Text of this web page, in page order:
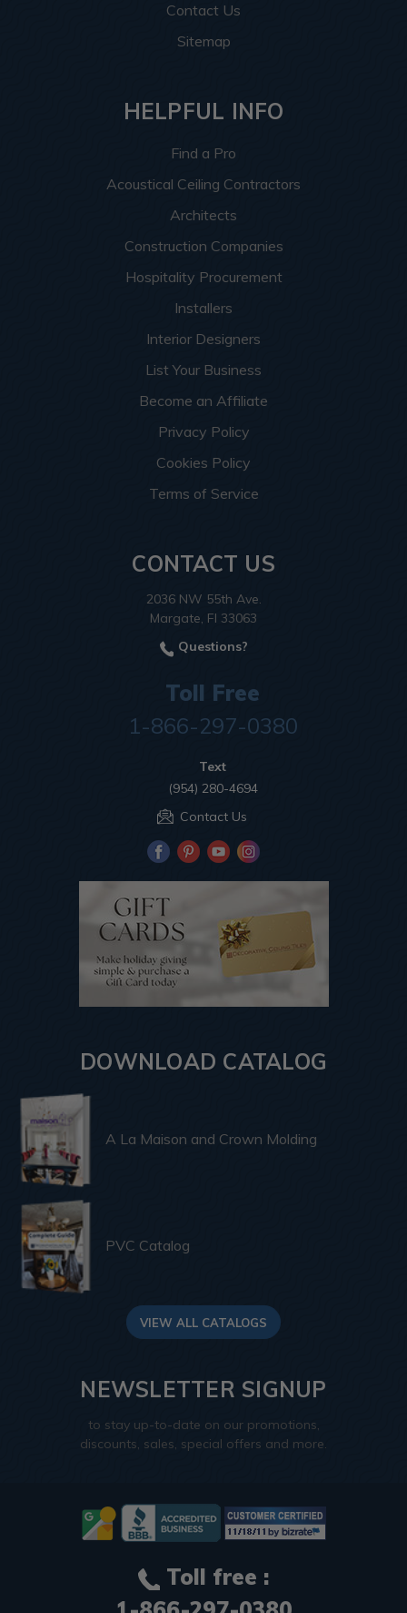
Contact Us
Sitemap
HELPFUL INFO
Find a Pro
Acoustical Ceiling Contractors
Architects
Construction Companies
Hospitality Procurement
Installers
Interior Designers
List Your Business
Become an Affiliate
Privacy Policy
Cookies Policy
Terms of Service
CONTACT US
2036 NW 55th Ave.
Margate, Fl 33063
Questions?
Toll Free
1-866-297-0380
Text
(954) 280-4694
Contact Us
DOWNLOAD CATALOG
A La Maison and Crown Molding
PVC Catalog
VIEW ALL CATALOGS
NEWSLETTER SIGNUP
to stay up-to-date on our promotions,
discounts, sales, special offers and more.
Toll free :